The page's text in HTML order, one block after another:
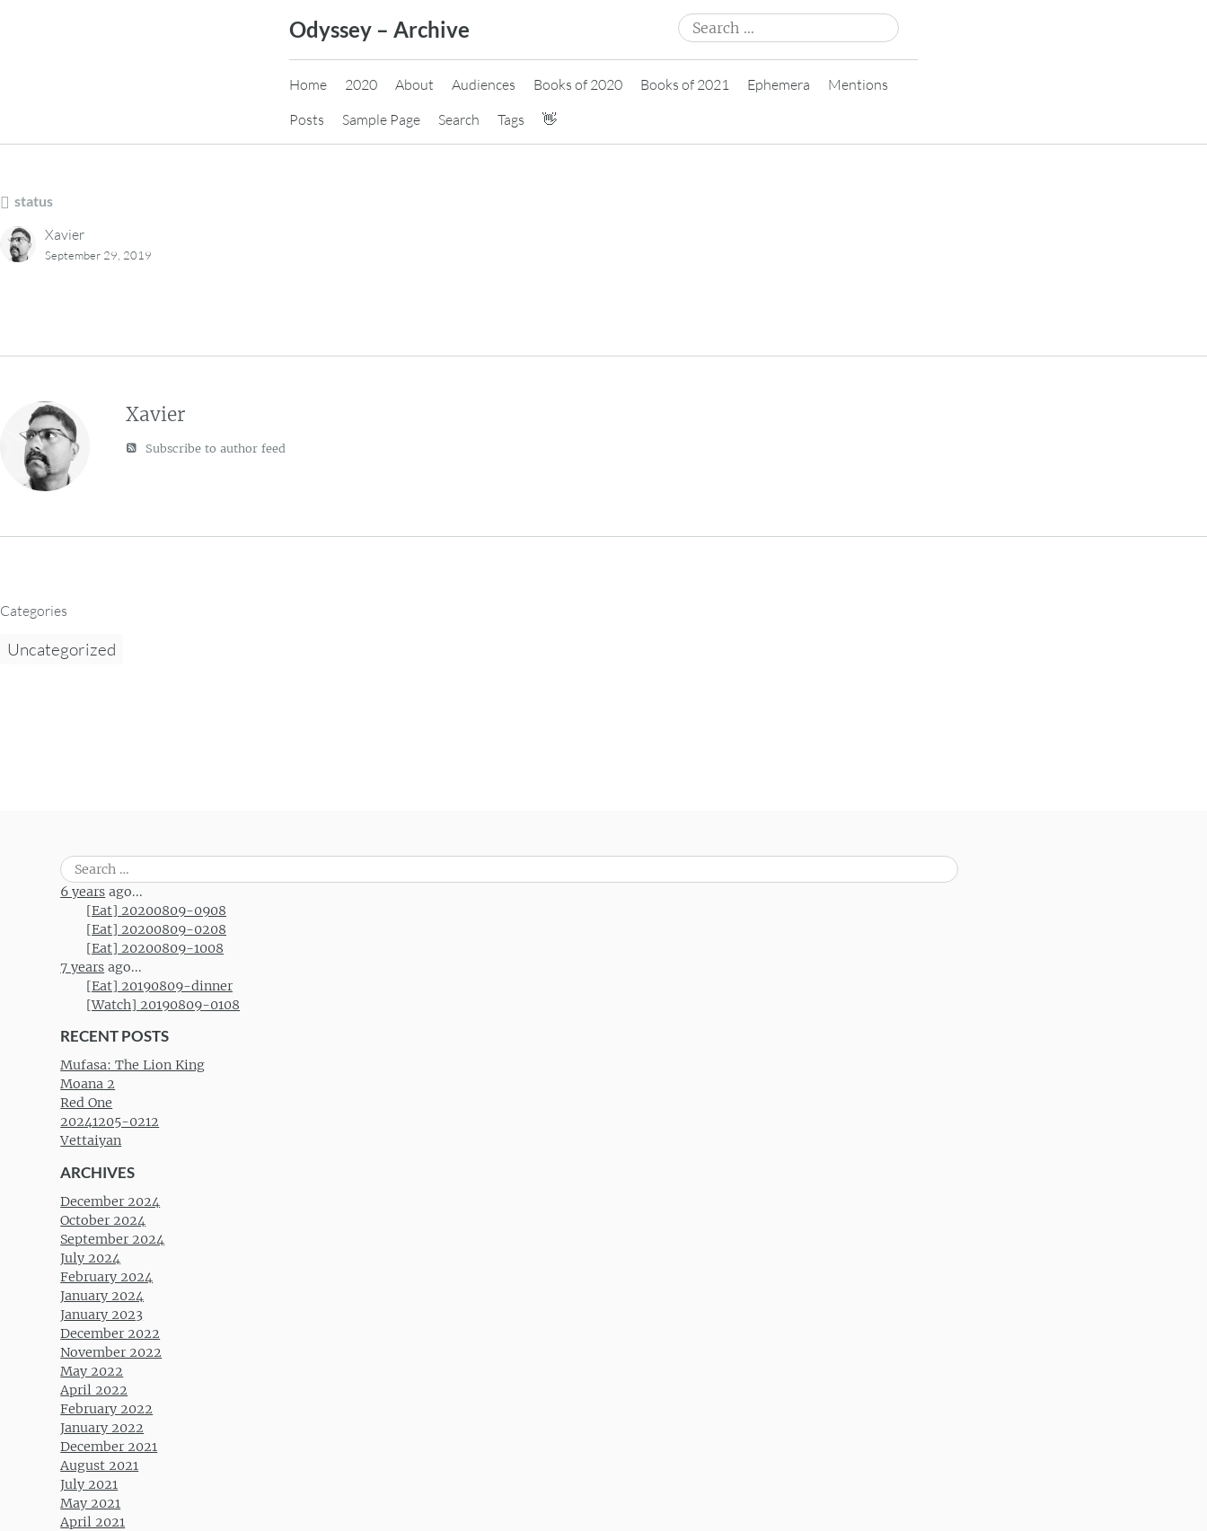
Odyssey – Archive
Search
for:
Home 2020 About Audiences Books of 2020 Books of 2021 Ephemera
Mentions
Posts
Sample Page Search Tags 👋
status
Xavier
September 29, 2019
Xavier
Subscribe to author feed
Categories
Uncategorized
Search
for:
6 years ago...
[Eat] 20200809-0908
[Eat] 20200809-0208
[Eat] 20200809-1008
7 years ago...
[Eat] 20190809-dinner
[Watch] 20190809-0108
RECENT POSTS
Mufasa: The Lion King
Moana 2
Red One
20241205-0212
Vettaiyan
ARCHIVES
December 2024
October 2024
September 2024
July 2024
February 2024
January 2024
January 2023
December 2022
November 2022
May 2022
April 2022
February 2022
January 2022
December 2021
August 2021
July 2021
May 2021
April 2021